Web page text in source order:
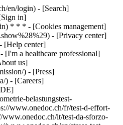
en/login) - [Search]
in]
* * * - [Cookies management]
- [Privacy center]
[Help center]
a healthcare professional]
us]
) - [Press]
) - [Careers]
belastungstest-
www.onedoc.ch/fr/test-d-effort-
it/test-da-sforzo-